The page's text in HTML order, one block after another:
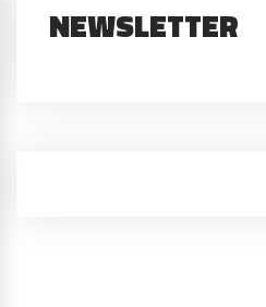
NEWSLETTER